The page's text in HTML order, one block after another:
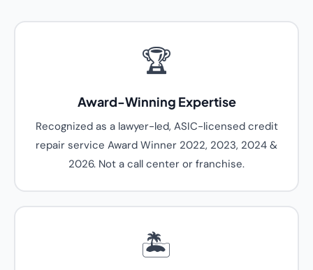
🏆
Award-Winning Expertise
Recognized as a lawyer-led, ASIC-licensed credit
repair service Award Winner 2022, 2023, 2024 &
2026. Not a call center or franchise.
🏝️